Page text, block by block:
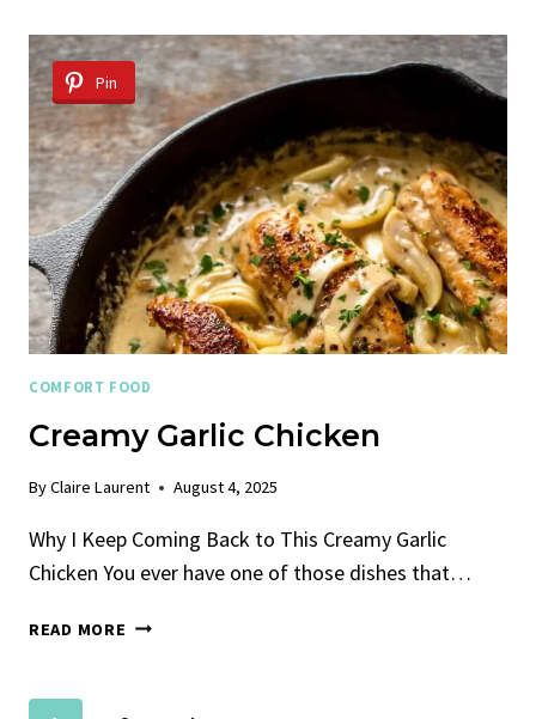
SPICY
CREAM
SAUCE
Pin
COMFORT FOOD
Creamy Garlic Chicken
ByClaire Laurent August 4, 2025
Why I Keep Coming Back to This Creamy Garlic
Chicken You ever have one of those dishes that…
READ MORE CREAMY